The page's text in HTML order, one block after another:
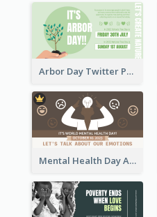
Arbor Day Twitter Post
Mental Health Day Awareness Twitter Post